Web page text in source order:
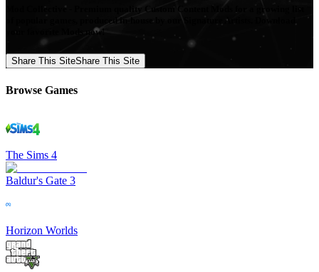
Mod Collective - Premium quality Custom Content Mods for a growing list
of popular games, produced in-house by our Signature Artists. Download
your favorite Mods now!
Share This SiteShare This Site
Browse Games
The Sims 4
Baldur's Gate 3
Horizon Worlds